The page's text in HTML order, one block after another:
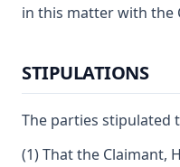
in this matter with the
STIPULATIONS
The parties stipulated
(1) That the Claimant,